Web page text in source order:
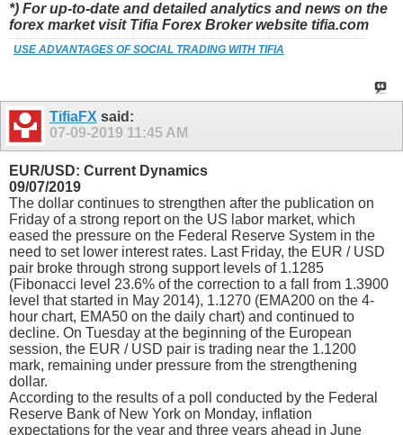
*) For up-to-date and detailed analytics and news on the
forex market visit Tifia Forex Broker website tifia.com
USE ADVANTAGES OF SOCIAL TRADING WITH TIFIA
TifiaFX said:
07-09-2019 11:45 AM
EUR/USD: Current Dynamics
09/07/2019
The dollar continues to strengthen after the publication on
Friday of a strong report on the US labor market, which
eased the pressure on the Federal Reserve System in the
need to set lower interest rates. Last Friday, the EUR / USD
pair broke through strong support levels of 1.1285
(Fibonacci level 23.6% of the correction to a fall from 1.3900
level that started in May 2014), 1.1270 (ЕМА200 on the 4-
hour chart, EMA50 on the daily chart) and continued to
decline. On Tuesday at the beginning of the European
session, the EUR / USD pair is trading near the 1.1200
mark, remaining under pressure from the strengthening
dollar.
According to the results of a poll conducted by the Federal
Reserve Bank of New York on Monday, inflation
expectations for the year and three years ahead in June